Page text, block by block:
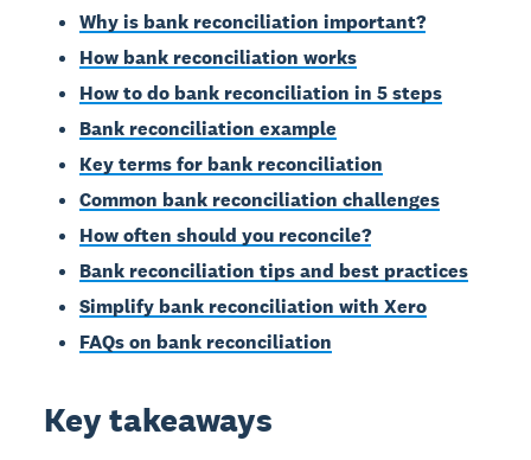
Why is bank reconciliation important?
How bank reconciliation works
How to do bank reconciliation in 5 steps
Bank reconciliation example
Key terms for bank reconciliation
Common bank reconciliation challenges
How often should you reconcile?
Bank reconciliation tips and best practices
Simplify bank reconciliation with Xero
FAQs on bank reconciliation
Key takeaways